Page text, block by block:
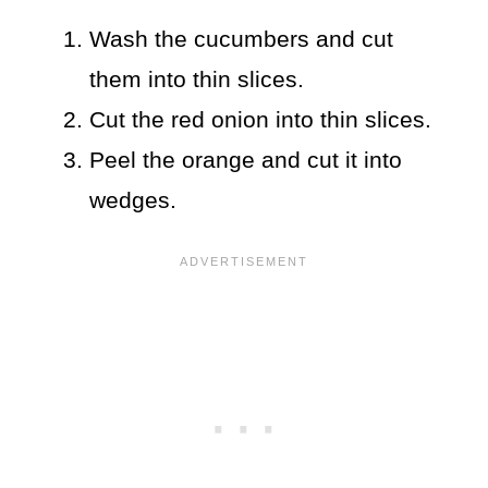
Wash the cucumbers and cut
them into thin slices.
Cut the red onion into thin slices.
Peel the orange and cut it into
wedges.